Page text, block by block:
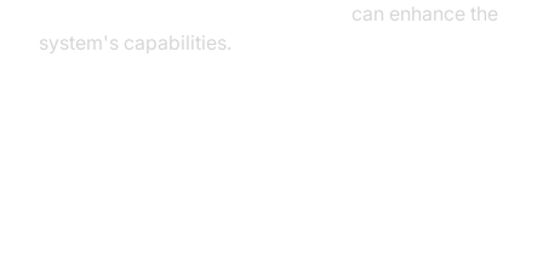
can enhance the
system's capabilities.